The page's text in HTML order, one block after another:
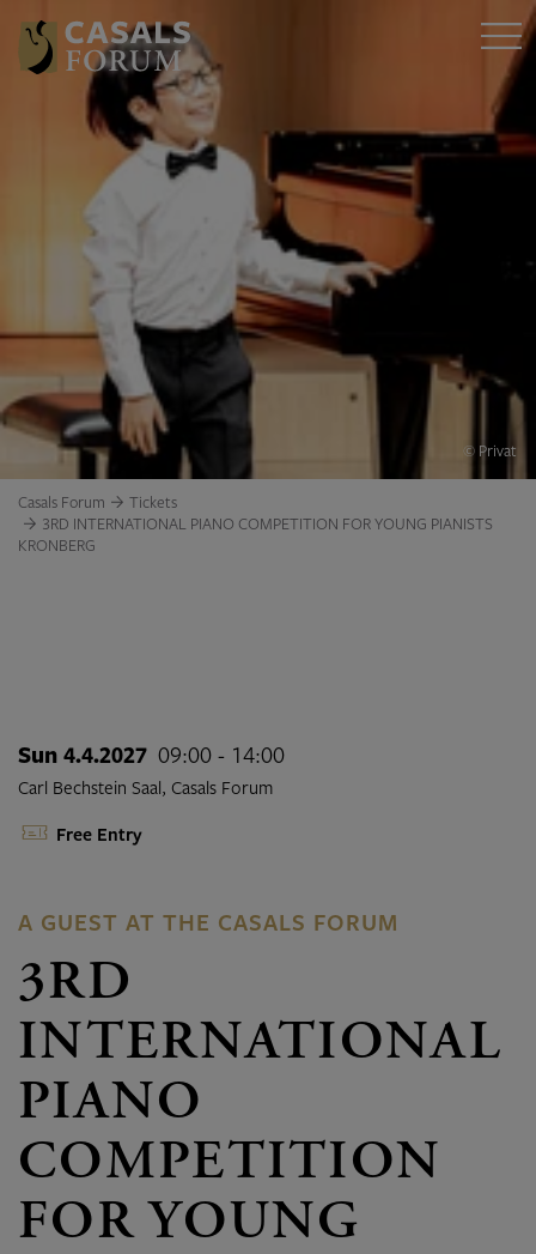
© Privat
Casals Forum
Tickets
3RD INTERNATIONAL PIANO COMPETITION FOR YOUNG PIANISTS
KRONBERG
Sun 4.4.2027 09:00 - 14:00
Carl Bechstein Saal, Casals Forum
Free Entry
A GUEST AT THE CASALS FORUM
3RD
INTERNATIONAL
PIANO
COMPETITION
FOR YOUNG